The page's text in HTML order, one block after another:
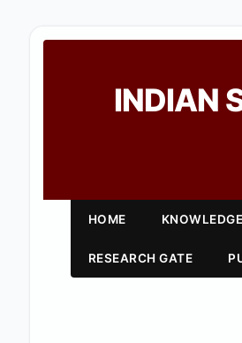
INDIAN
HOME
RESEARCH GATE